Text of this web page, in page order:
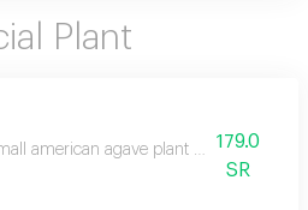
Plant
american agave plant with a natural
179.0
SR